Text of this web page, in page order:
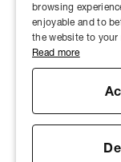
browsing
enjoyable and to
the website to your
Read more